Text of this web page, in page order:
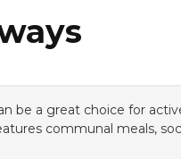
be a great choice for
communal meals,